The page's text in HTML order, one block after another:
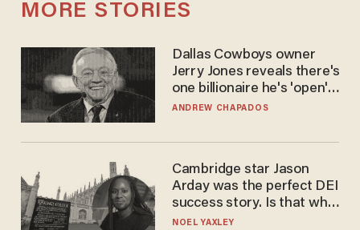
MORE STORIES
Dallas Cowboys owner
Jerry Jones reveals there's
one billionaire he's 'open'
to selling to
ANDREW CHAPADOS
Cambridge star Jason
Arday was the perfect DEI
success story. Is that why
nobody questioned him?
NOEL YAXLEY